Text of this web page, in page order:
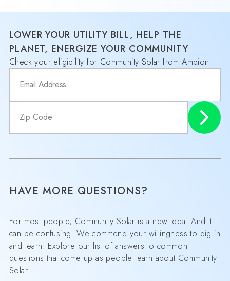
LOWER YOUR UTILITY BILL, HELP THE
PLANET, ENERGIZE YOUR COMMUNITY
Check your eligibility for Community Solar from Ampion
HAVE MORE QUESTIONS?
For most people, Community Solar is a new idea. And it
can be confusing. We commend your willingness to dig in
and learn! Explore our list of answers to common
questions that come up as people learn about Community
Solar.